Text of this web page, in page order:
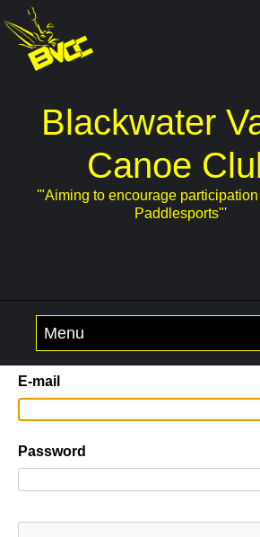
Blackwater
Canoe
'"Aiming to encourage
Paddlesports"'
content
E-mail
Password